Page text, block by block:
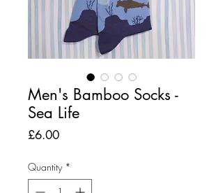
Men's Bamboo Socks -
Sea Life
£6.00Price
Quantity *